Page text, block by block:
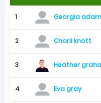
1 Georgia
2 Charli knott
3 Heather
4 Eva gray